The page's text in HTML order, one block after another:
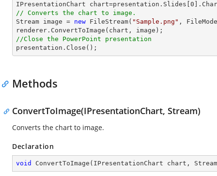
IPresentationChart chart=presentation.Slides[ 0
// Converts the chart to image.
Stream image = new FileStream( "Sample.png" ,
renderer.ConvertToImage(chart, image
//Close the PowerPoint presentation
presentation.Close();
Methods
ConvertToImage(IPresentationChart, Stream)
Converts the chart to image.
Declaration
void ConvertToImage ( IPresentationChart chart,